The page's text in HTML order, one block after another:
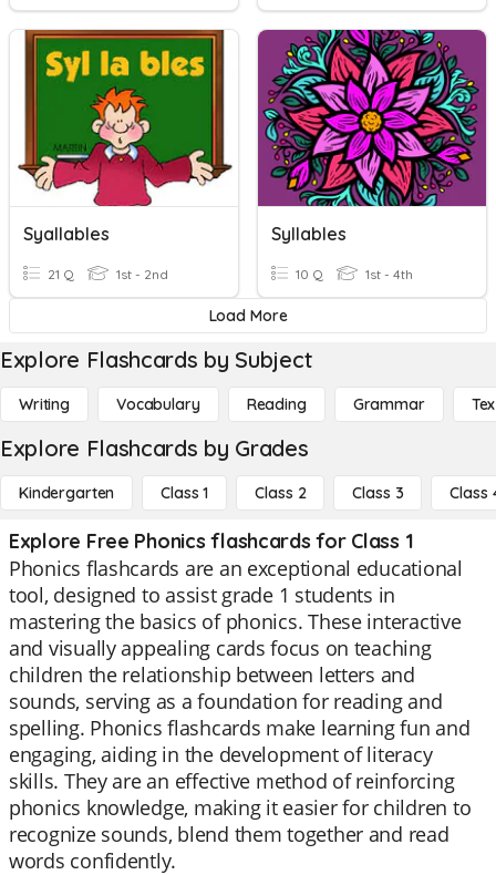
Syallables
21 Q 1st - 2nd
Syllables
10 Q 1st - 4th
Load More
Explore Flashcards by Subject
Writing Vocabulary Reading Grammar
Explore Flashcards by Grades
Kindergarten Class 1 Class 2 Class 3 Class
Explore Free Phonics flashcards for Class 1
Phonics flashcards are an exceptional educational
tool, designed to assist grade 1 students in
mastering the basics of phonics. These interactive
and visually appealing cards focus on teaching
children the relationship between letters and
sounds, serving as a foundation for reading and
spelling. Phonics flashcards make learning fun and
engaging, aiding in the development of literacy
skills. They are an effective method of reinforcing
phonics knowledge, making it easier for children to
recognize sounds, blend them together and read
words confidently.